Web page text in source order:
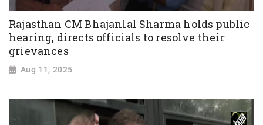
Rajasthan CM Bhajanlal Sharma holds public
hearing, directs officials to resolve their
grievances
Aug 11, 2025